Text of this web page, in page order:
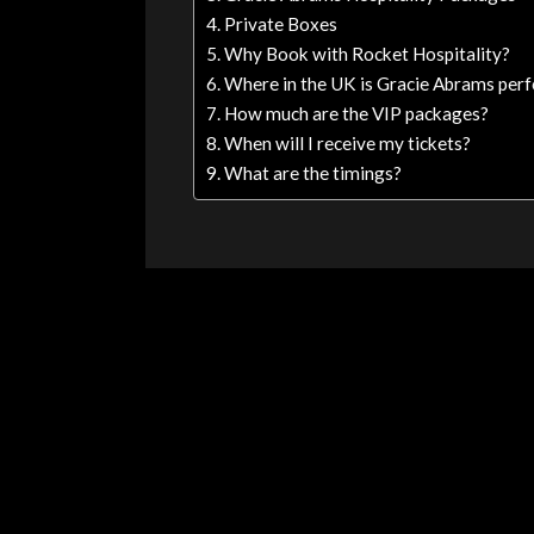
Private Boxes
Why Book with Rocket Hospitality?
Where in the UK is Gracie Abrams
How much are the VIP packages?
When will I receive my tickets?
What are the timings?